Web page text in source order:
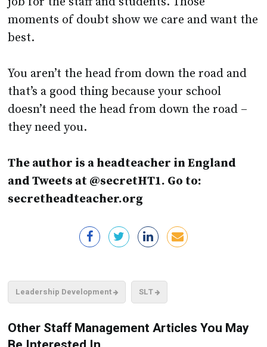
best.
You aren’t the head from down the road and
doesn’t need the head from down the road –
they need you.
The author is a headteacher in England
secretheadteacher.org
Other Staff Management Articles You May
Stop looking for the leadership playbook